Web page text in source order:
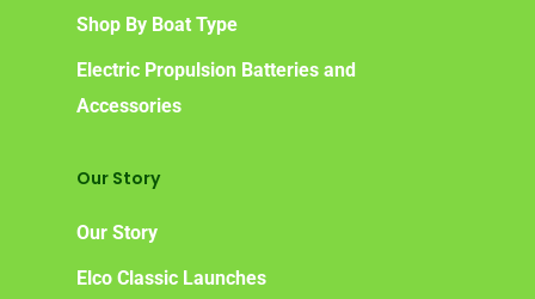
Shop By Boat Type
Electric Propulsion Batteries and
Accessories
Our Story
Our Story
Elco Classic Launches